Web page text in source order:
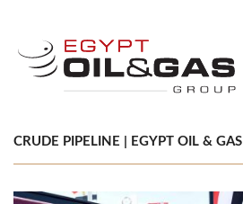
CRUDE PIPELINE | EGYPT OIL & GAS